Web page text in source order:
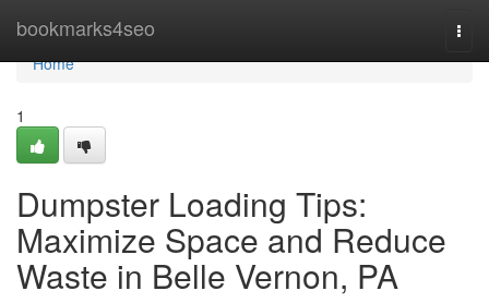
bookmarks4seo
Home
Home
1
Dumpster Loading Tips:
Maximize Space and Reduce
Waste in Belle Vernon, PA